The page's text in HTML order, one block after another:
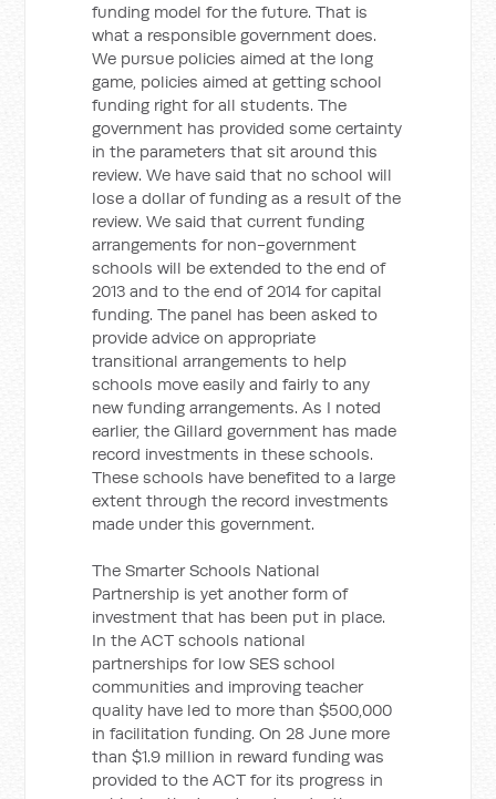
funding model for the future. That is
what a responsible government does.
We pursue policies aimed at the long
game, policies aimed at getting school
funding right for all students. The
government has provided some certainty
in the parameters that sit around this
review. We have said that no school will
lose a dollar of funding as a result of the
review. We said that current funding
arrangements for non-government
schools will be extended to the end of
2013 and to the end of 2014 for capital
funding. The panel has been asked to
provide advice on appropriate
transitional arrangements to help
schools move easily and fairly to any
new funding arrangements. As I noted
earlier, the Gillard government has made
record investments in these schools.
These schools have benefited to a large
extent through the record investments
made under this government.
The Smarter Schools National
Partnership is yet another form of
investment that has been put in place.
In the ACT schools national
partnerships for low SES school
communities and improving teacher
quality have led to more than $500,000
in facilitation funding. On 28 June more
than $1.9 million in reward funding was
provided to the ACT for its progress in